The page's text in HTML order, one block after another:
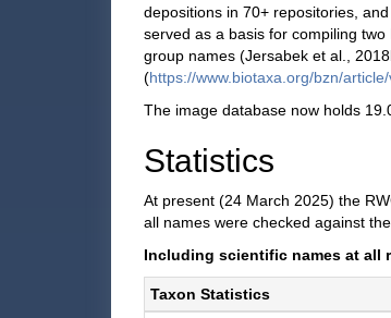
depositions in 70+ repositories,
served as a basis for compiling
group names (Jersabek et al.,
(https://www.biotaxa.org/bzn/
The image database now holds
Statistics
At present (24 March 2025) the
all names were checked against
Including scientific names at all
Taxon Statistics